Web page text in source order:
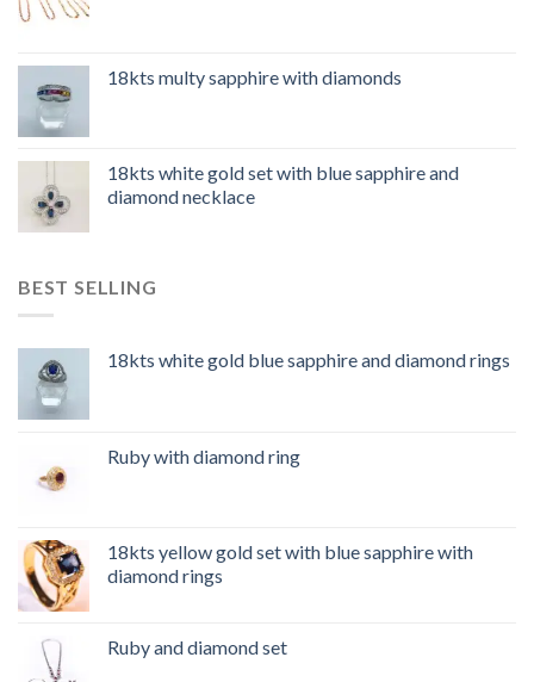
18kts multy sapphire with diamonds
18kts white gold set with blue sapphire and
diamond necklace
BEST SELLING
18kts white gold blue sapphire and diamond rings
Ruby with diamond ring
18kts yellow gold set with blue sapphire with
diamond rings
Ruby and diamond set